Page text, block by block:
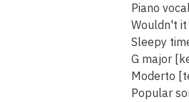
Piano
Wouldn't
Sleepy
G major
Moderto
Popular